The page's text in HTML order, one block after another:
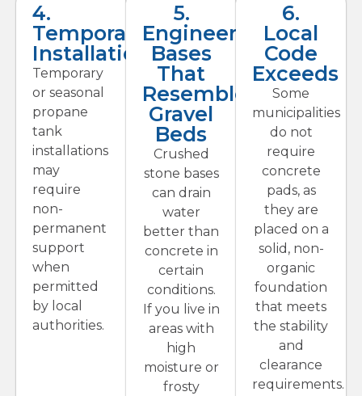
4.
Temporary
Installations
Temporary
or seasonal
propane
tank
installations
may
require
non-
permanent
support
when
permitted
by local
authorities.
5.
Engineered
Bases
That
Resemble
Gravel
Beds
Crushed
stone bases
can drain
water
better than
concrete in
certain
conditions.
If you live in
areas with
high
moisture or
frosty
6.
Local
Code
Exceeds
Some
municipalities
do not
require
concrete
pads, as
they are
placed on a
solid, non-
organic
foundation
that meets
the stability
and
clearance
requirements.